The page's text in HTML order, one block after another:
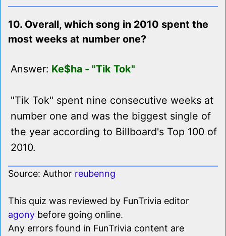
10. Overall, which song in 2010 spent the
most weeks at number one?
Answer: Ke$ha - "Tik Tok"
"Tik Tok" spent nine consecutive weeks at
number one and was the biggest single of
the year according to Billboard's Top 100 of
2010.
Source: Author reubenng
This quiz was reviewed by FunTrivia editor
agony before going online.
Any errors found in FunTrivia content are